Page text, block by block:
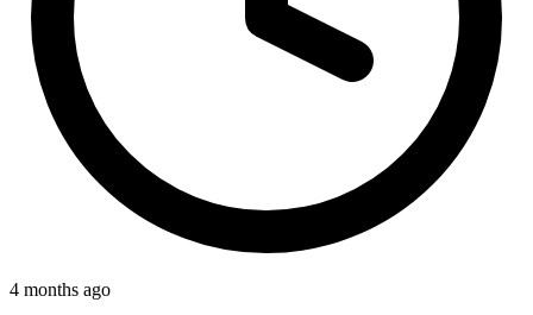
4 months ago